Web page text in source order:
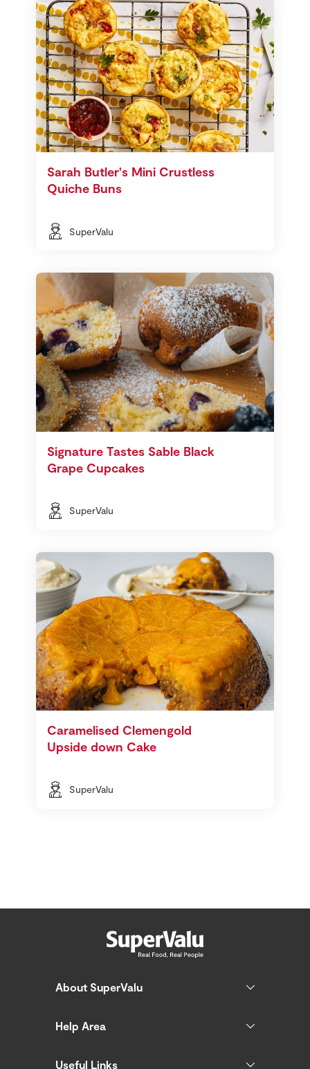
Sarah Butler's Mini Crustless
Quiche Buns
SuperValu
Signature Tastes Sable Black
Grape Cupcakes
SuperValu
Caramelised Clemengold
Upside down Cake
SuperValu
About SuperValu
Help Area
Useful Links